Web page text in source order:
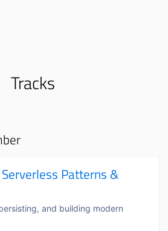
Tracks
Patterns &
and building modern